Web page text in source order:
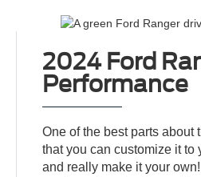
2024 Ford
Performance
One of the best parts about
that you can customize it to
and really make it your